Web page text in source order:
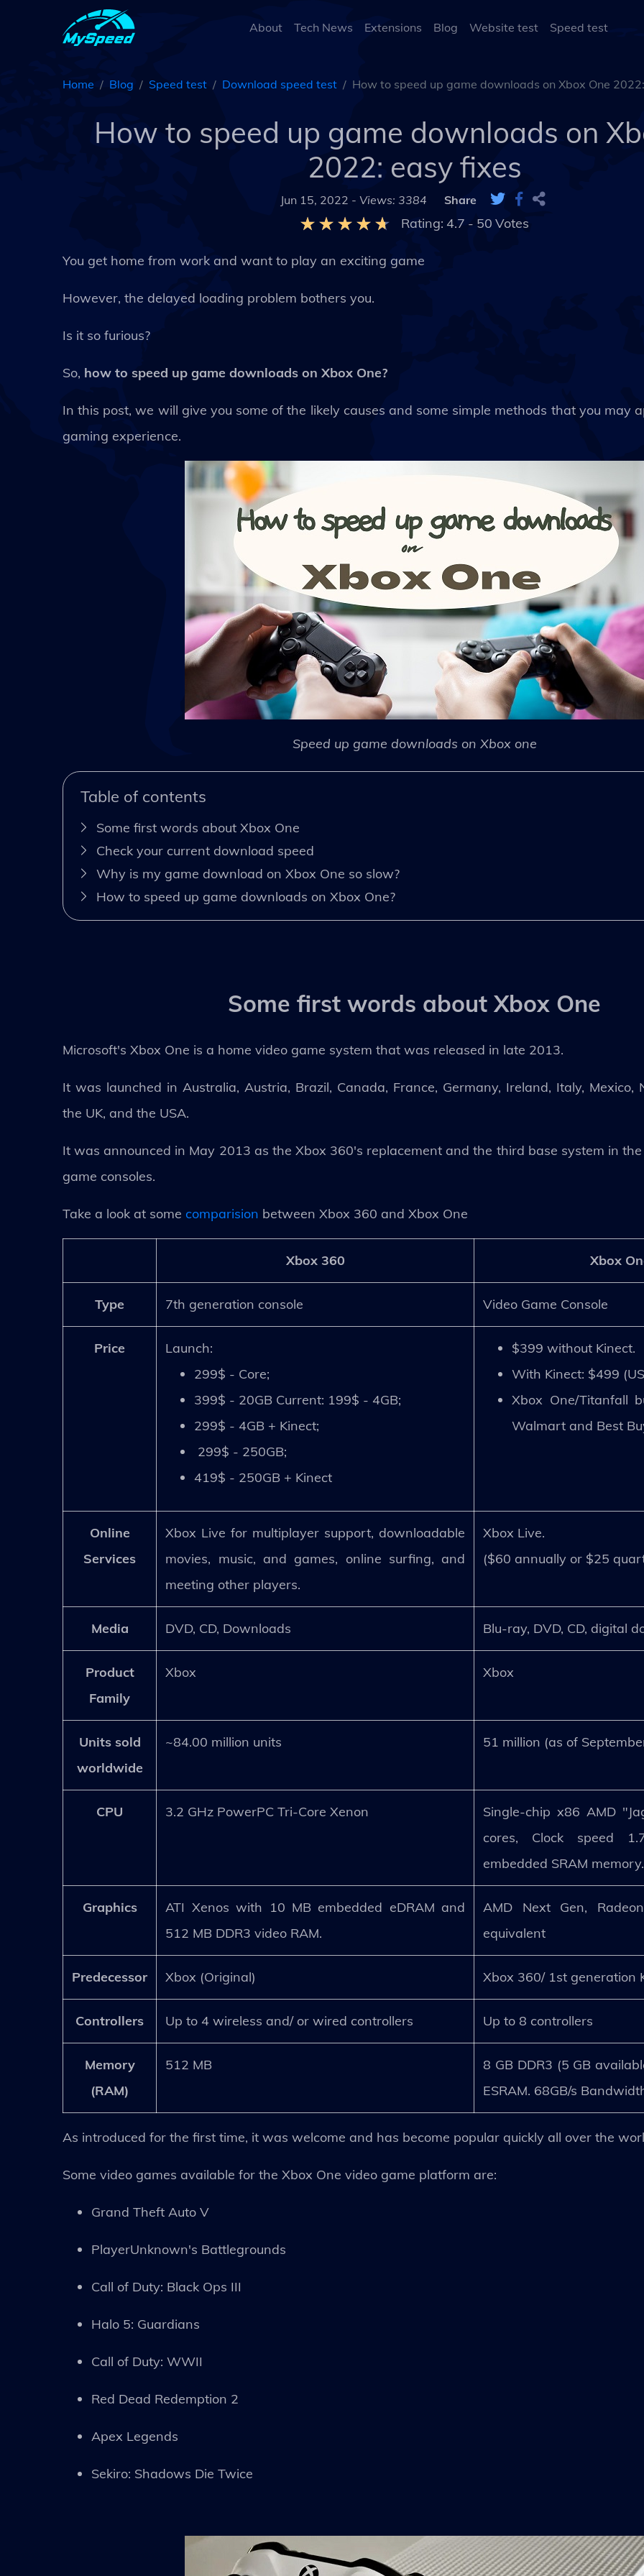
About Tech News Extensions Blog Website test Speed test
Home Blog Speed test Download speed test How to speed up game downloads on Xbox One
How to speed up game downloads on
2022: easy fixes
Jun 15, 2022 - Views: 3384 Share
Rating: 4.7 - 50 Votes
You get home from work and want to play an exciting game
However, the delayed loading problem bothers you.
Is it so furious?
So, how to speed up game downloads on Xbox One?
In this post, we will give you some of the likely causes and some simple methods that you may
gaming experience.
Speed up game downloads on Xbox one
Table of contents
Some first words about Xbox One
Check your current download speed
Why is my game download on Xbox One so slow?
How to speed up game downloads on Xbox One?
Some first words about Xbox One
Microsoft's Xbox One is a home video game system that was released in late 2013.
It was launched in Australia, Austria, Brazil, Canada, France, Germany, Ireland, Italy, Mexico,
the UK, and the USA.
It was announced in May 2013 as the Xbox 360's replacement and the third base system in
game consoles.
Take a look at some comparision between Xbox 360 and Xbox One
Xbox 360 Xbox
Type 7th generation console Video Game Console
Price
Launch:
299$ - Core;
399$ - 20GB Current: 199$ - 4GB;
299$ - 4GB + Kinect;
299$ - 250GB;
419$ - 250GB + Kinect
$399 without Kinect.
With Kinect: $499
Xbox One/Titanfall
Walmart and Best
Online
Services
Xbox Live for multiplayer support, downloadable
movies, music, and games, online surfing, and
meeting other players.
Xbox Live.
($60 annually or $25
Media DVD, CD, Downloads Blu-ray, DVD, CD, digital
Product
Family
Xbox Xbox
Units sold
worldwide
~84.00 million units 51 million (as of
CPU 3.2 GHz PowerPC Tri-Core Xenon
Single-chip x86 AMD
cores, Clock speed
embedded SRAM memory.
Graphics
ATI Xenos with 10 MB embedded eDRAM and
512 MB DDR3 video RAM.
AMD Next Gen,
equivalent
Predecessor Xbox (Original) Xbox 360/ 1st generation
Controllers Up to 4 wireless and/ or wired controllers Up to 8 controllers
Memory
(RAM)
512 MB
8 GB DDR3 (5 GB
ESRAM. 68GB/s
As introduced for the first time, it was welcome and has become popular quickly all over the
Some video games available for the Xbox One video game platform are:
Grand Theft Auto V
PlayerUnknown's Battlegrounds
Call of Duty: Black Ops III
Halo 5: Guardians
Call of Duty: WWII
Red Dead Redemption 2
Apex Legends
Sekiro: Shadows Die Twice